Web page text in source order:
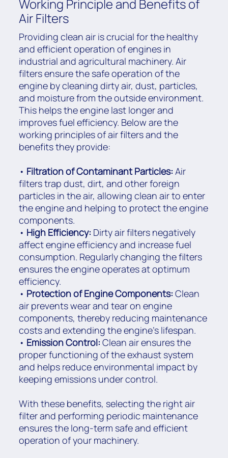
Working Principle and Benefits of
Air Filters
Providing clean air is crucial for the healthy
and efficient operation of engines in
industrial and agricultural machinery. Air
filters ensure the safe operation of the
engine by cleaning dirty air, dust, particles,
and moisture from the outside environment.
This helps the engine last longer and
improves fuel efficiency. Below are the
working principles of air filters and the
benefits they provide:
• Filtration of Contaminant Particles: Air
filters trap dust, dirt, and other foreign
particles in the air, allowing clean air to enter
the engine and helping to protect the engine
components.
• High Efficiency: Dirty air filters negatively
affect engine efficiency and increase fuel
consumption. Regularly changing the filters
ensures the engine operates at optimum
efficiency.
• Protection of Engine Components: Clean
air prevents wear and tear on engine
components, thereby reducing maintenance
costs and extending the engine's lifespan.
• Emission Control: Clean air ensures the
proper functioning of the exhaust system
and helps reduce environmental impact by
keeping emissions under control.
With these benefits, selecting the right air
filter and performing periodic maintenance
ensures the long-term safe and efficient
operation of your machinery.